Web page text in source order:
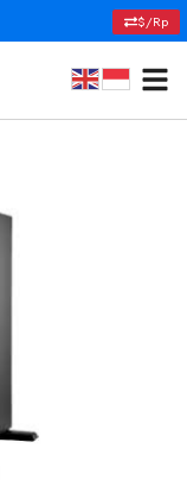
$/Rp